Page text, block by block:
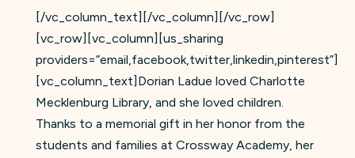
[/vc_column_text][/vc_column][/vc_row]
[vc_row][vc_column][us_sharing
providers=”email,facebook,twitter,linkedin,pinterest”]
[vc_column_text]Dorian Ladue loved Charlotte
Mecklenburg Library, and she loved children.
Thanks to a memorial gift in her honor from the
students and families at Crossway Academy, her